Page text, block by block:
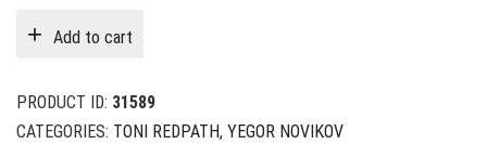
Add to cart
PRODUCT ID: 31589
CATEGORIES: TONI REDPATH, YEGOR NOVIKOV